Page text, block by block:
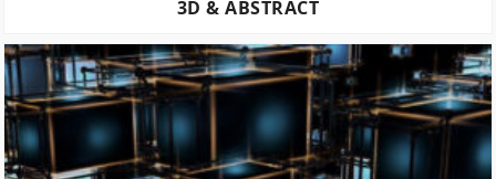
3D & ABSTRACT